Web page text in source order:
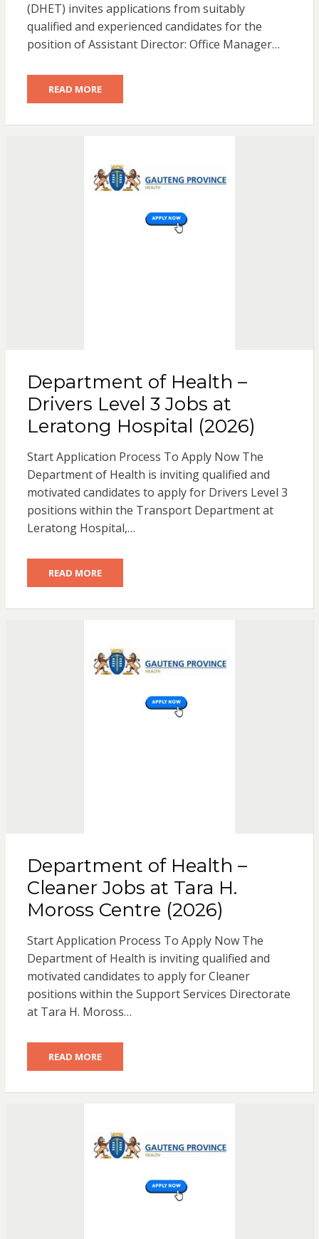
(DHET) invites applications from suitably
qualified and experienced candidates for the
position of Assistant Director: Office Manager…
READ MORE
Department of Health –
Drivers Level 3 Jobs at
Leratong Hospital (2026)
Start Application Process To Apply Now The
Department of Health is inviting qualified and
motivated candidates to apply for Drivers Level 3
positions within the Transport Department at
Leratong Hospital,…
READ MORE
Department of Health –
Cleaner Jobs at Tara H.
Moross Centre (2026)
Start Application Process To Apply Now The
Department of Health is inviting qualified and
motivated candidates to apply for Cleaner
positions within the Support Services Directorate
at Tara H. Moross…
READ MORE